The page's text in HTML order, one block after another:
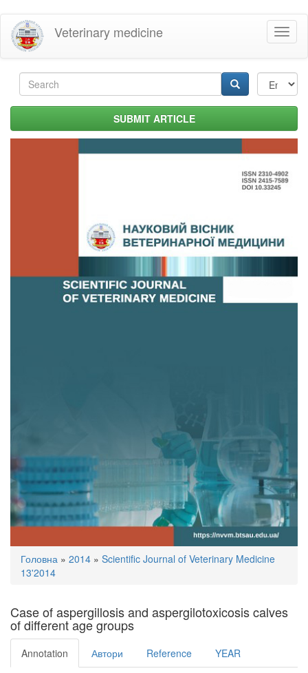
Skip
main
content
Veterinary medicine
Search
form SUBMIT ARTICLE
You
are
here
Головна » 2014 » Scientific Journal of Veterinary Medicine
13'2014
Case of aspergillosis and aspergilotoxicosis calves
of different age groups
Annotation Автори Reference YEAR